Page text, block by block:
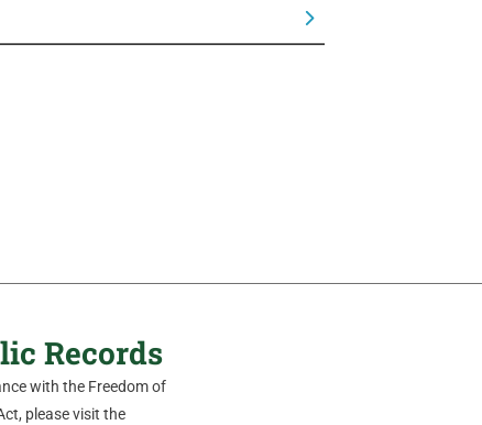
Records
with the Freedom of
please visit the